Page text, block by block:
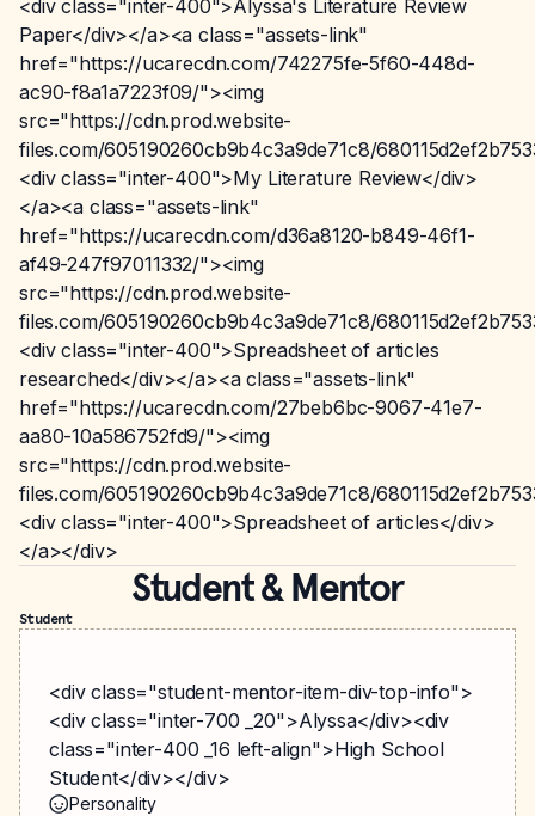
<div class="inter-400">Alyssa's Literature Review
Paper</div></a><a class="assets-link"
href="https://ucarecdn.com/742275fe-5f60-448d-
ac90-f8a1a7223f09/"><img
src="https://cdn.prod.website-
files.com/605190260cb9b4c3a9de71c8/
<div class="inter-400">My Literature Review</div>
</a><a class="assets-link"
href="https://ucarecdn.com/d36a8120-b849-46f1-
af49-247f97011332/"><img
src="https://cdn.prod.website-
files.com/605190260cb9b4c3a9de71c8/
<div class="inter-400">Spreadsheet of articles
researched</div></a><a class="assets-link"
href="https://ucarecdn.com/27beb6bc-9067-41e7-
aa80-10a586752fd9/"><img
src="https://cdn.prod.website-
files.com/605190260cb9b4c3a9de71c8/
<div class="inter-400">Spreadsheet of articles</div>
</a></div>
Student & Mentor
Student
<div class="student-mentor-item-div-top-info">
<div class="inter-700 _20">Alyssa</div><div
class="inter-400 _16 left-align">High School
Student</div></div>
Personality